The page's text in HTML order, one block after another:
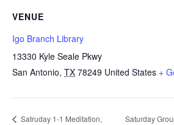
VENUE
Igo Branch Library
13330 Kyle Seale Pkwy
San Antonio, TX 78249 United States +
Satruday 1-1 Meditation,
Saturday